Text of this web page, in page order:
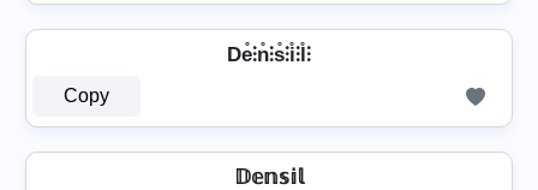
De̊⫶n̊⫶s̊⫶i̊⫶l̊⫶
Copy
𝔻𝕖𝕟𝕤𝕚𝕝